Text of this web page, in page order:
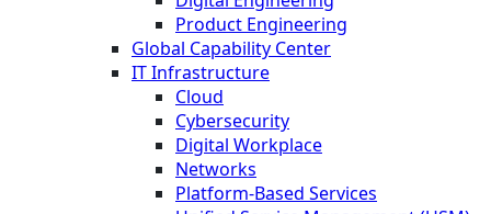
Product Engineering
Global Capability Center
IT Infrastructure
Cloud
Cybersecurity
Digital Workplace
Networks
Platform-Based Services